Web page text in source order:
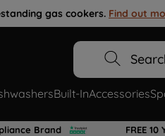
gas cookers. Find out
Built-InAccessories
Brand FREE